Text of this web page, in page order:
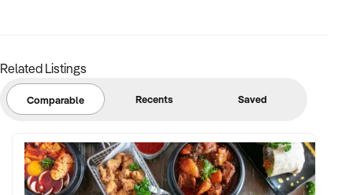
Related Listings
Comparable Recents Saved